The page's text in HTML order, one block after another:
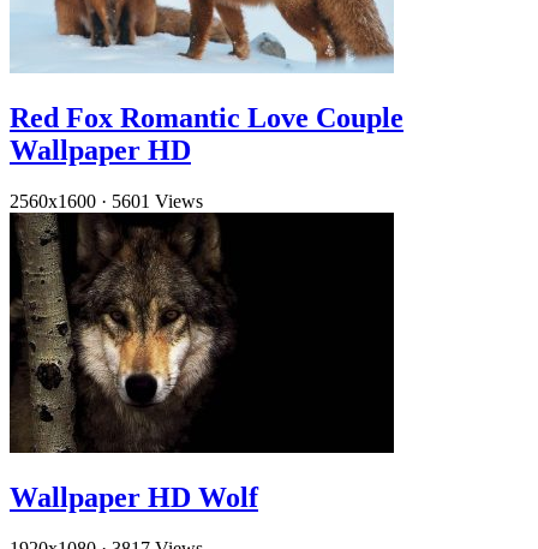
Red Fox Romantic Love Couple
Wallpaper HD
2560x1600 · 5601 Views
Wallpaper HD Wolf